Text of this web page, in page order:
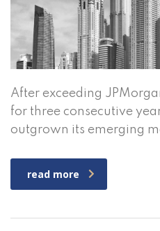
After exceeding
for three consecutive
outgrown its emerging
read more